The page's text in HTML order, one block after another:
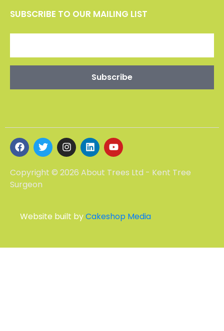
SUBSCRIBE TO OUR MAILING LIST
Copyright © 2026 About Trees Ltd - Kent Tree
Surgeon
Website built byCakeshop Media